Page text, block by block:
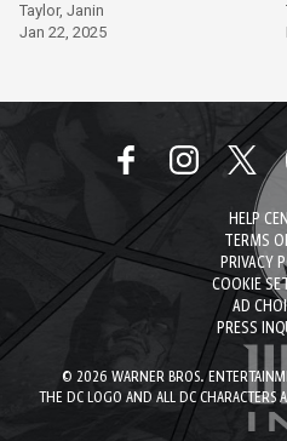
Taylor, Janin
Jan 22, 2025
HELP
TERMS
PRIVACY
COOKIE
AD
PRESS
© 2026 WARNER BROS.
THE DC LOGO AND ALL DC